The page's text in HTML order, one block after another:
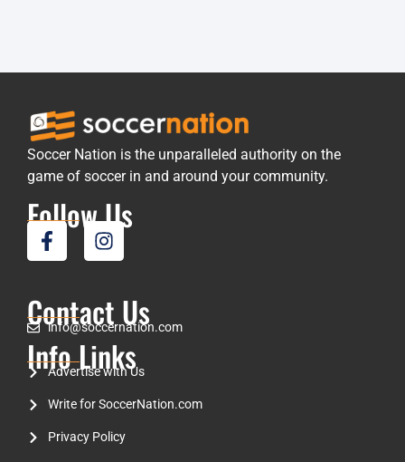
Soccer Nation is the unparalleled authority on the
game of soccer in and around your community.
Follow Us
Contact Us
info@soccernation.com
Info Links
Advertise with Us
Write for SoccerNation.com
Privacy Policy